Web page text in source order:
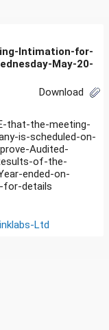
Intimation-for-
May-20-
Download
that-the-meeting-
is-scheduled-on-
Audited-
of-the-
ended-on-
for-details
Ltd